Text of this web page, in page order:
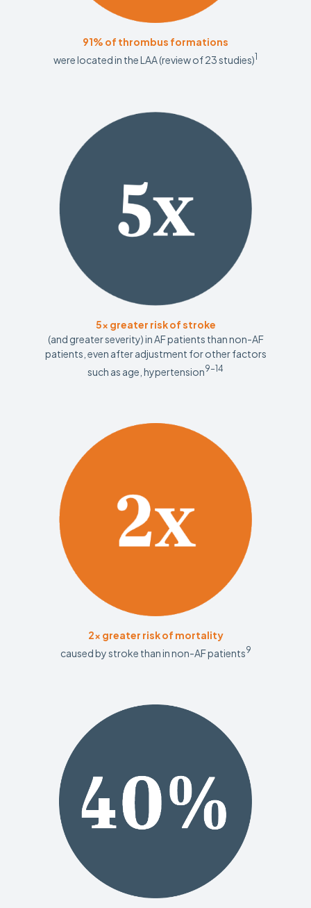
91% of thrombus formations
were located in the LAA (review of 23 studies)1
5x greater risk of stroke
(and greater severity) in AF patients than non-AF
patients, even after adjustment for other factors
such as age, hypertension9-14
2x greater risk of mortality
caused by stroke than in non-AF patients9